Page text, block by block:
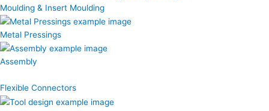
Moulding & Insert Moulding
Metal Pressings
Assembly
Flexible Connectors